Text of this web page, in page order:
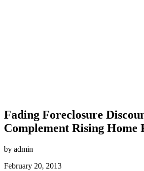
Fading Foreclosure
Complement Rising Home
by admin
February 20, 2013